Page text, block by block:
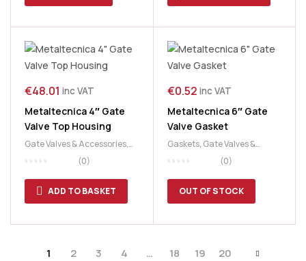
€48.01 inc VAT
Metaltecnica 4″ Gate
Valve Top Housing
Gate Valves & Accessories,
Slurry & Manure,
(0)
ADD TO BASKET
€0.52 inc VAT
Metaltecnica 6″ Gate
Valve Gasket
Gaskets, Gate Valves &
Accessories
Slurry &
(0)
OUT OF STOCK
1 2 3 4 … 18 19 20